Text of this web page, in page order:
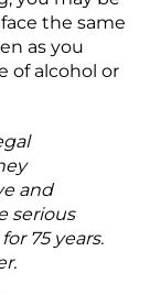
the same
as you
of alcohol or
and
serious
75 years.